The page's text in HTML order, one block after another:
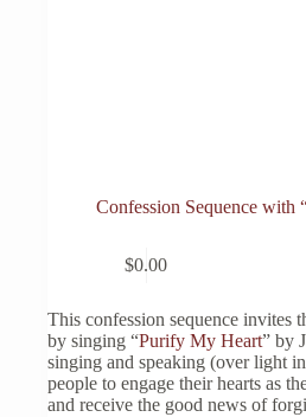
Confession Sequence with
$0.00
This confession sequence invites
by singing “Purify My Heart” by
singing and speaking (over light
people to engage their hearts as
and receive the good news of